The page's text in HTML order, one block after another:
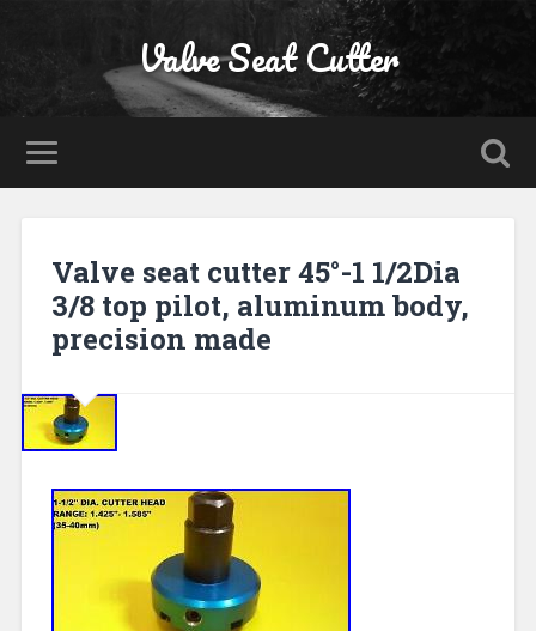
Valve Seat Cutter
Valve seat cutter 45°-1 1/2Dia
3/8 top pilot, aluminum body,
precision made